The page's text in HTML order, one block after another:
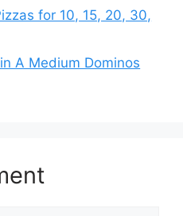
for 10, 15, 20, 30,
A Medium Dominos